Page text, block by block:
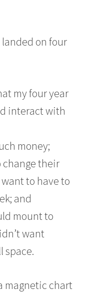
landed on four
my four year
interact with
money;
their
to have to
and
mount to
want
space.
magnetic chart